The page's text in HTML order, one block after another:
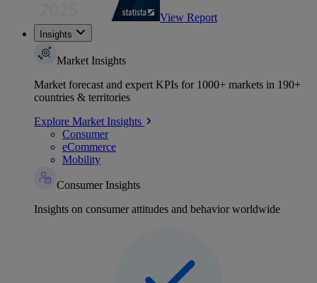
View Report
Insights
Market Insights
Market forecast and expert KPIs for 1000+ markets in 190+
countries & territories
Explore Market Insights
Consumer
eCommerce
Mobility
Consumer Insights
Insights on consumer attitudes and behavior worldwide